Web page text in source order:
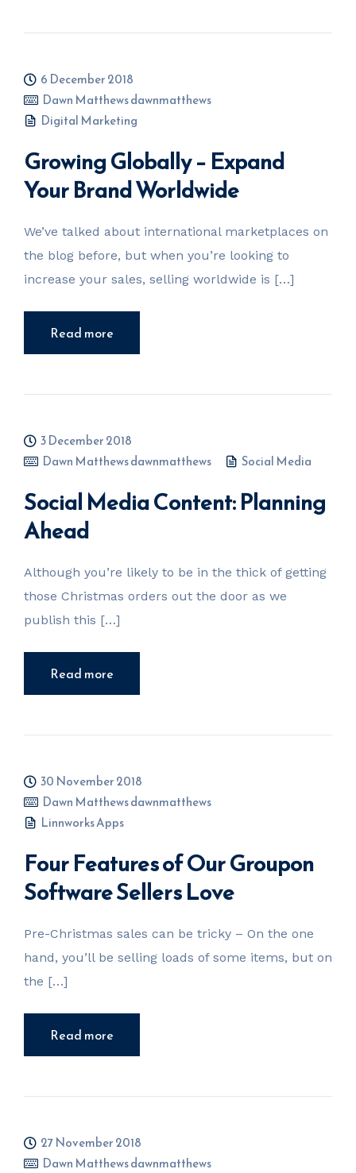
6 December 2018
Dawn Matthews dawnmatthews
Digital Marketing
Growing Globally – Expand
Your Brand Worldwide
We’ve talked about international marketplaces on
the blog before, but when you’re looking to
increase your sales, selling worldwide is […]
Read more
3 December 2018
Dawn Matthews dawnmatthews
Social Media
Social Media Content: Planning
Ahead
Although you’re likely to be in the thick of getting
those Christmas orders out the door as we
publish this […]
Read more
30 November 2018
Dawn Matthews dawnmatthews
Linnworks Apps
Four Features of Our Groupon
Software Sellers Love
Pre-Christmas sales can be tricky – On the one
hand, you’ll be selling loads of some items, but on
the […]
Read more
27 November 2018
Dawn Matthews dawnmatthews